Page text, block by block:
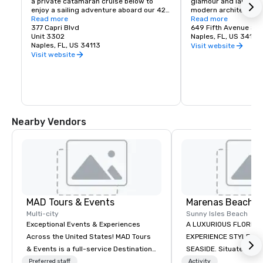
enjoy a sailing adventure aboard our 42
foot sailing catamaran, Cool Beans.
If you’re looking for something different
we can explore Keewaydin Island or one
of the many other hidden treasures
Read more
377 Capri Blvd
Unit 3302
Naples, FL, US 34113
Visit website
modern
in eclectic
blooms and lush
pedestrian-friendly
each storefront is
fashion and jewelry,
Read more
649 Fifth Avenue
Naples, FL, US 34102
Visit website
Nearby Vendors
MAD Tours & Events
Multi-city
Exceptional Events & Experiences
Across the United States! MAD Tours
& Events is a full-service Destination
Preferred staff
Marenas Beach
Sunny Isles Beach
A LUXURIOUS
EXPERIENCE STYLE
SEASIDE. Situated midway between
Activity